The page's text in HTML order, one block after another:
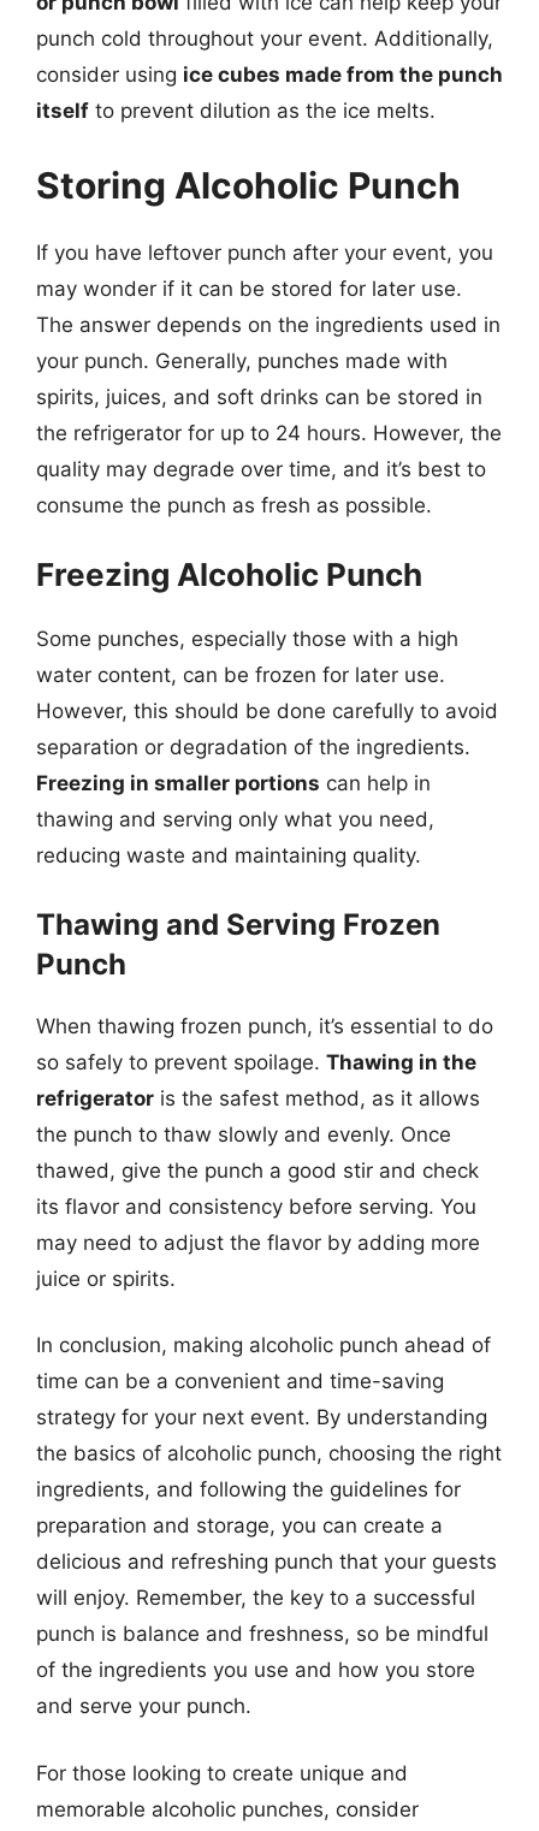
punch cold throughout your event. Additionally,
consider using ice cubes made from the punch
itself to prevent dilution as the ice melts.
Storing Alcoholic Punch
If you have leftover punch after your event, you
may wonder if it can be stored for later use.
The answer depends on the ingredients used in
your punch. Generally, punches made with
spirits, juices, and soft drinks can be stored in
the refrigerator for up to 24 hours. However, the
quality may degrade over time, and it’s best to
consume the punch as fresh as possible.
Freezing Alcoholic Punch
Some punches, especially those with a high
water content, can be frozen for later use.
However, this should be done carefully to avoid
separation or degradation of the ingredients.
Freezing in smaller portions can help in
thawing and serving only what you need,
reducing waste and maintaining quality.
Thawing and Serving Frozen
Punch
When thawing frozen punch, it’s essential to do
so safely to prevent spoilage. Thawing in the
refrigerator is the safest method, as it allows
the punch to thaw slowly and evenly. Once
thawed, give the punch a good stir and check
its flavor and consistency before serving. You
may need to adjust the flavor by adding more
juice or spirits.
In conclusion, making alcoholic punch ahead of
time can be a convenient and time-saving
strategy for your next event. By understanding
the basics of alcoholic punch, choosing the right
ingredients, and following the guidelines for
preparation and storage, you can create a
delicious and refreshing punch that your guests
will enjoy. Remember, the key to a successful
punch is balance and freshness, so be mindful
of the ingredients you use and how you store
and serve your punch.
For those looking to create unique and
memorable alcoholic punches, consider